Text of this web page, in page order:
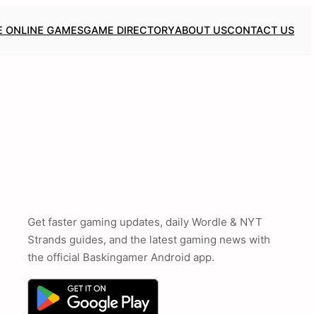
ONLINE GAMESGAME DIRECTORYABOUT USCONTACT US
Get faster gaming updates, daily Wordle & NYT
Strands guides, and the latest gaming news with
the official Baskingamer Android app.